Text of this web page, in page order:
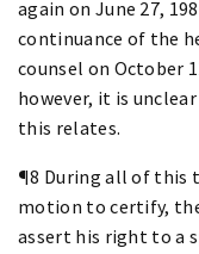
again on June 27,
continuance of the
counsel on October
however, it is
this relates.
¶8 During all of this
motion to certify,
assert his right to a